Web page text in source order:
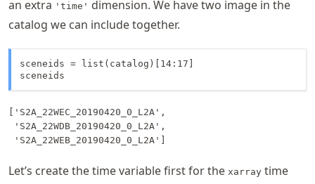
an extra 'time' dimension. We have two image in the
catalog we can include together.
sceneids = list(catalog)[14:17]
sceneids
['S2A_22WEC_20190420_0_L2A',
'S2A_22WEB_20190420_0_L2A']
Let’s create the time variable first for the xarray time